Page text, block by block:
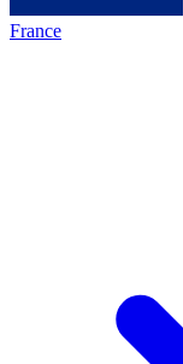
France